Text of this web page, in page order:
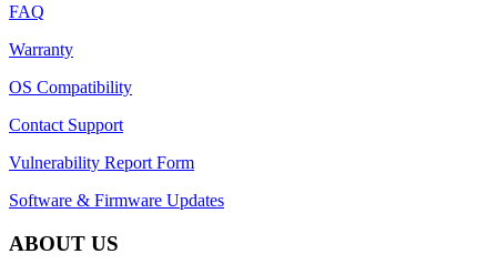
FAQ
Warranty
OS Compatibility
Contact Support
Vulnerability Report Form
Software & Firmware Updates
ABOUT US